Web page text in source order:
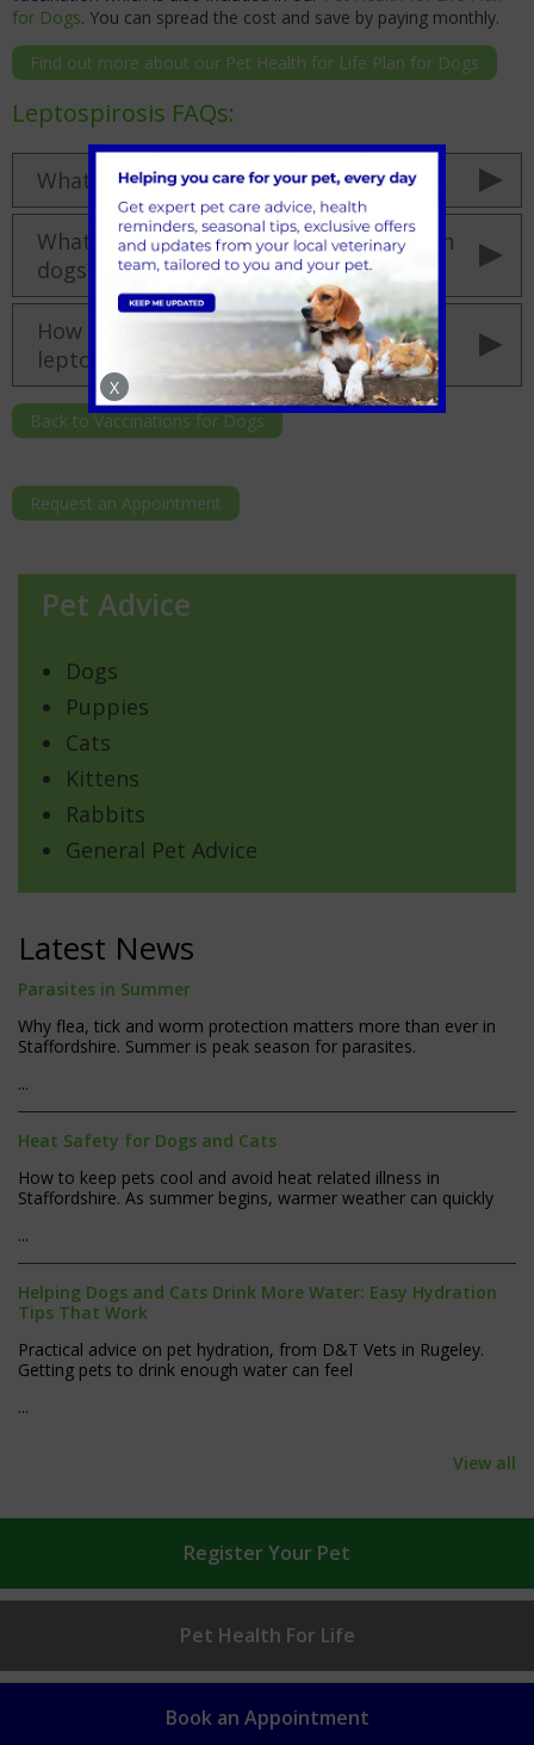
for Dogs. You can spread the cost and save by paying monthly.
Find out more about our Pet Health for Life Plan for Dogs
Leptospirosis FAQs:
What is leptospirosis in dogs?
What are the leptospirosis symptoms in
dogs?
How long is a dog contagious with
leptospirosis?
Back to Vaccinations for Dogs
Request an Appointment
Pet Advice
Dogs
Puppies
Cats
Kittens
Rabbits
General Pet Advice
Latest News
Parasites in Summer
Why flea, tick and worm protection matters more than ever in
Staffordshire. Summer is peak season for parasites.
...
Heat Safety for Dogs and Cats
How to keep pets cool and avoid heat related illness in
Staffordshire. As summer begins, warmer weather can quickly
...
Helping Dogs and Cats Drink More Water: Easy Hydration
Tips That Work
Practical advice on pet hydration, from D&T Vets in Rugeley.
Getting pets to drink enough water can feel
...
View all
Register Your Pet
Pet Health For Life
Book an Appointment
X